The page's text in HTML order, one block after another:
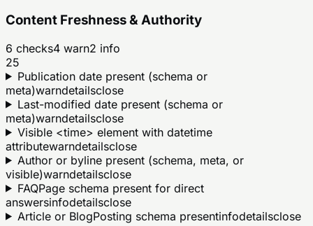
Content Freshness & Authority
6 checks4 warn2 info
25
Publication date present (schema or
meta)warndetailsclose
Last-modified date present (schema or
meta)warndetailsclose
Visible <time> element with datetime
attributewarndetailsclose
Author or byline present (schema, meta, or
visible)warndetailsclose
FAQPage schema present for direct
answersinfodetailsclose
Article or BlogPosting schema presentinfodetailsclose